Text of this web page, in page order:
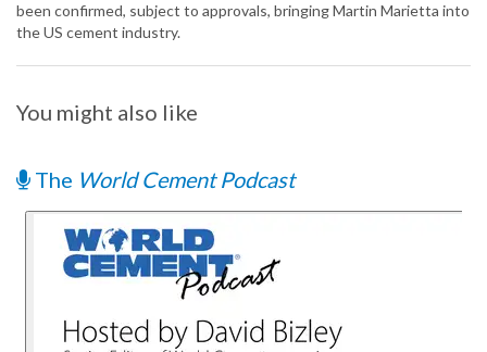
been confirmed, subject to approvals, bringing Martin Marietta into
the US cement industry.
You might also like
The World Cement Podcast